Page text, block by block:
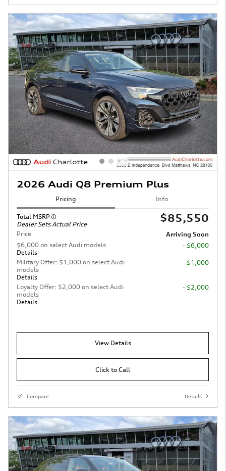
2026 Audi Q8 Premium Plus
Pricing Info
Total MSRP
Dealer Sets Actual Price
$85,550
Price
Arriving Soon
$6,000 on select Audi models
Details
- $6,000
Military Offer: $1,000 on select Audi
models
Details
- $1,000
Loyalty Offer: $2,000 on select Audi
models
Details
- $2,000
View Details
Click to Call
Compare Details